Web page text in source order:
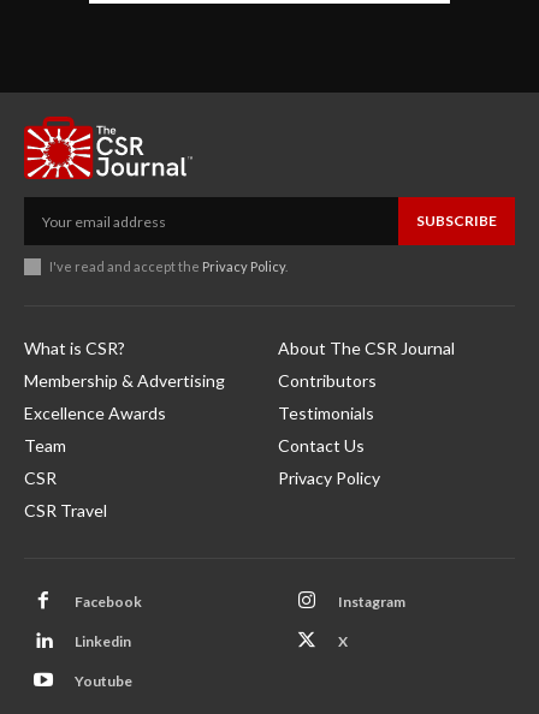
SUBSCRIBE
I've read and accept the Privacy Policy.
What is CSR?
Membership & Advertising
Excellence Awards
Team
CSR
CSR Travel
About The CSR Journal
Contributors
Testimonials
Contact Us
Privacy Policy
Facebook Instagram
Linkedin X
Youtube